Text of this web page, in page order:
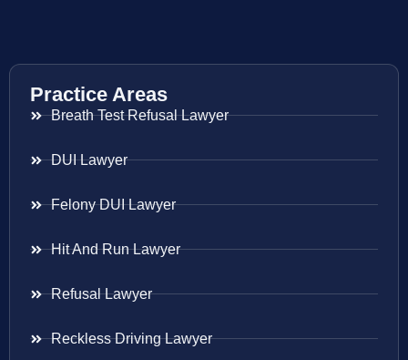
Practice Areas
Breath Test Refusal Lawyer
DUI Lawyer
Felony DUI Lawyer
Hit And Run Lawyer
Refusal Lawyer
Reckless Driving Lawyer